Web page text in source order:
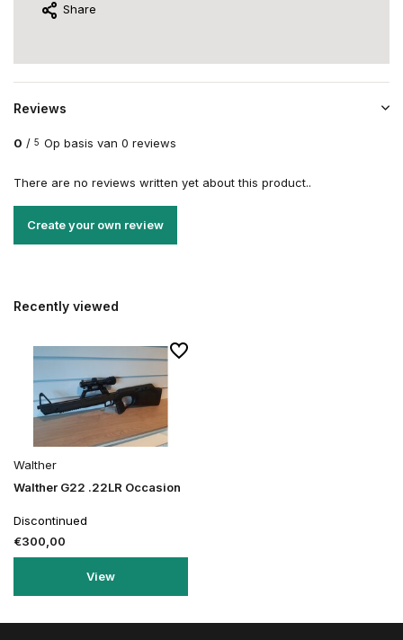
Share
Reviews
0 / 5 Op basis van 0 reviews
There are no reviews written yet about this product..
Create your own review
Recently viewed
Walther
Walther G22 .22LR Occasion
Discontinued
€300,00
View